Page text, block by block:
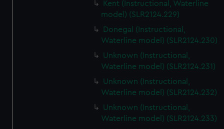
Kent (Instructional, Waterline
model) (SLR2124.229)
Donegal (Instructional,
Waterline model) (SLR2124.230)
Unknown (Instructional,
Waterline model) (SLR2124.231)
Unknown (Instructional,
Waterline model) (SLR2124.232)
Unknown (Instructional,
Waterline model) (SLR2124.233)